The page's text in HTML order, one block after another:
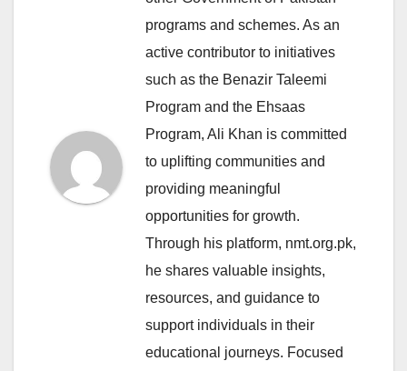
programs and schemes. As an
active contributor to initiatives
such as the Benazir Taleemi
Program and the Ehsaas
Program, Ali Khan is committed
to uplifting communities and
providing meaningful
opportunities for growth.
Through his platform, nmt.org.pk,
he shares valuable insights,
resources, and guidance to
support individuals in their
educational journeys. Focused